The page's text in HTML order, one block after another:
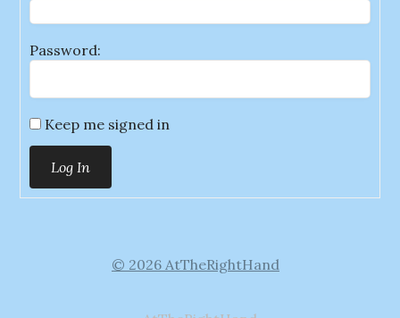
Password:
Keep me signed in
Log In
© 2026 AtTheRightHand